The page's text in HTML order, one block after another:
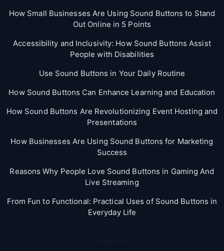
How Small Businesses Are Using Sound Buttons to Stand
Out Online in 5 Points
Accessibility and Inclusivity: How Sound Buttons Assist
People with Disabilities
Use Sound Buttons in Your Daily Routine
How Sound Buttons Can Enhance Learning and Education
How Sound Buttons Are Revolutionizing Event Hosting and
Presentations
How Businesses Are Using Sound Buttons for Marketing
Success
Reasons Why People Love Sound Buttons in Gaming And
Live Streaming
From Fun to Functional: Practical Uses of Sound Buttons in
Everyday Life